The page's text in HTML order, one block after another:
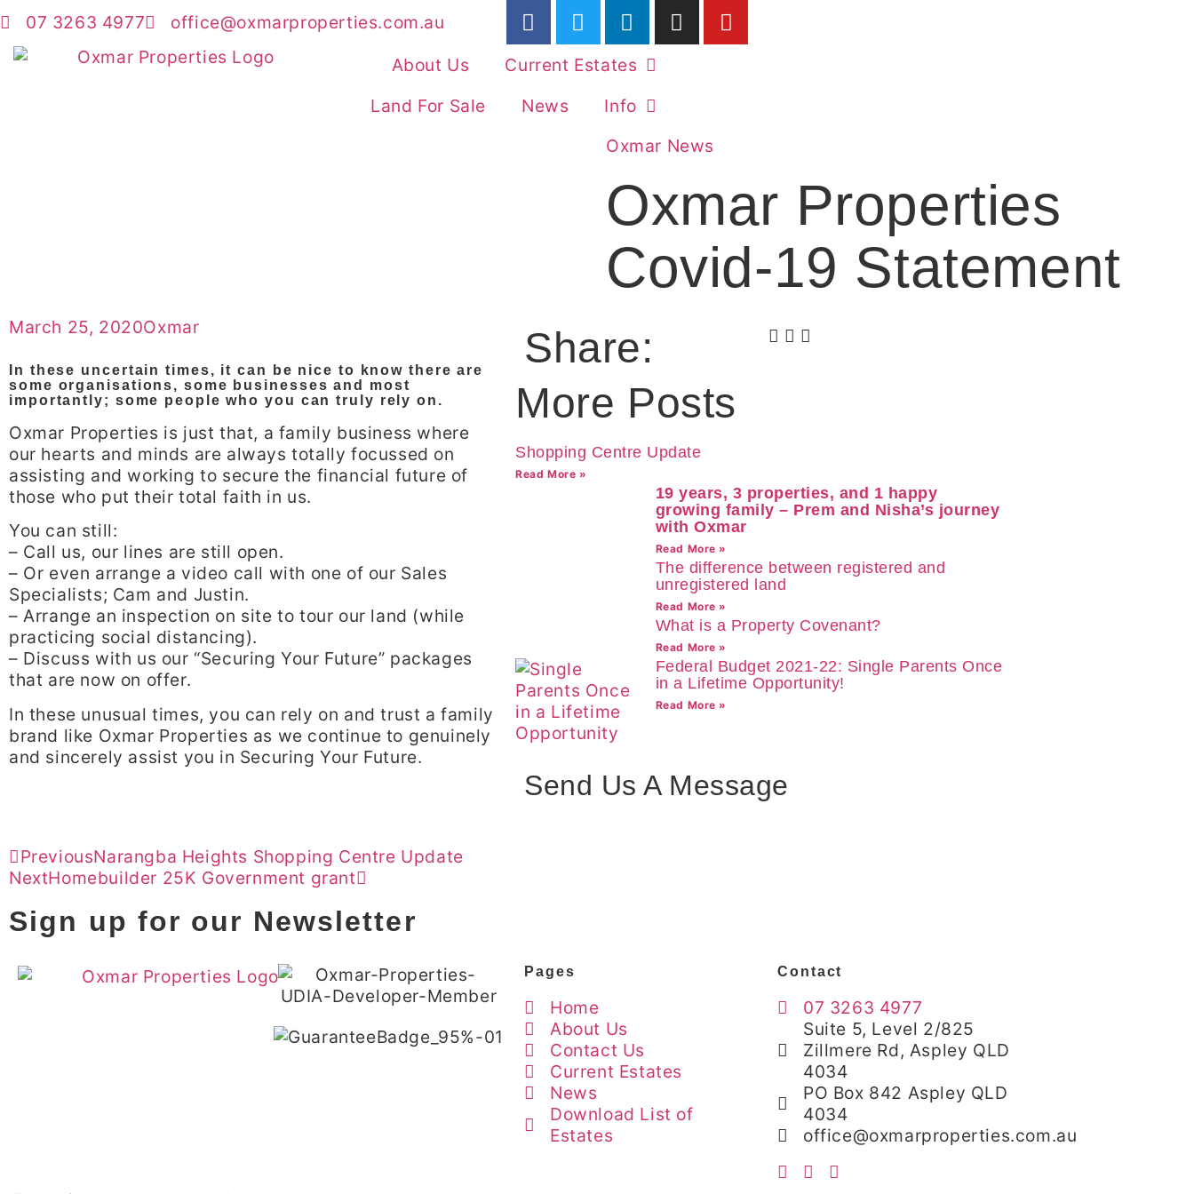
07 3263 4977
office@oxmarproperties.com.au
About Us
Current Estates
Land For Sale
News
Info
Oxmar News
Oxmar Properties
Covid-19 Statement
March 25, 2020Oxmar
In these uncertain times, it can be nice to know there are
some organisations, some businesses and most
importantly; some people who you can truly rely on.
Oxmar Properties is just that, a family business where
our hearts and minds are always totally focussed on
assisting and working to secure the financial future of
those who put their total faith in us.
You can still:
– Call us, our lines are still open.
– Or even arrange a video call with one of our Sales
Specialists; Cam and Justin.
– Arrange an inspection on site to tour our land (while
practicing social distancing).
– Discuss with us our “Securing Your Future” packages
that are now on offer.
In these unusual times, you can rely on and trust a family
brand like Oxmar Properties as we continue to genuinely
and sincerely assist you in Securing Your Future.
Share:
More Posts
Shopping Centre Update
Read More »
19 years, 3 properties, and 1 happy
growing family – Prem and Nisha’s journey
with Oxmar
Read More »
The difference between registered and
unregistered land
Read More »
What is a Property Covenant?
Read More »
Federal Budget 2021-22: Single Parents Once
in a Lifetime Opportunity!
Read More »
Send Us A Message
PreviousNarangba Heights Shopping Centre Update
NextHomebuilder 25K Government grant
Sign up for our Newsletter
Pages
Home
About Us
Contact Us
Current Estates
News
Download List of
Estates
Contact
07 3263 4977
Suite 5, Level 2/825
Zillmere Rd, Aspley QLD
4034
PO Box 842 Aspley QLD
4034
office@oxmarproperties.com.au